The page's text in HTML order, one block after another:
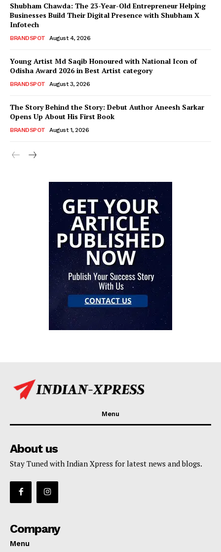
Shubham Chawda: The 23-Year-Old Entrepreneur Helping
Businesses Build Their Digital Presence with Shubham X
Infotech
BRANDSPOT August 4, 2026
Young Artist Md Saqib Honoured with National Icon of
Odisha Award 2026 in Best Artist category
BRANDSPOT August 3, 2026
The Story Behind the Story: Debut Author Aneesh Sarkar
Opens Up About His First Book
BRANDSPOT August 1, 2026
Menu
About us
Stay Tuned with Indian Xpress for latest news and blogs.
Company
Menu